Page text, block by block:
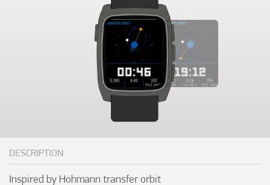
DESCRIPTION
Inspired by Hohmann transfer orbit